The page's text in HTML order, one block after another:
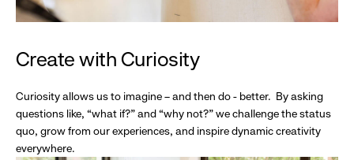
Create with Curiosity
Curiosity allows us to imagine – and then do - better. By asking
questions like, “what if?” and “why not?” we challenge the status
quo, grow from our experiences, and inspire dynamic creativity
everywhere.